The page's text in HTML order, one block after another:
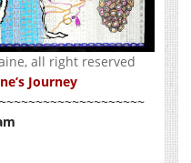
all right reserved
Journey